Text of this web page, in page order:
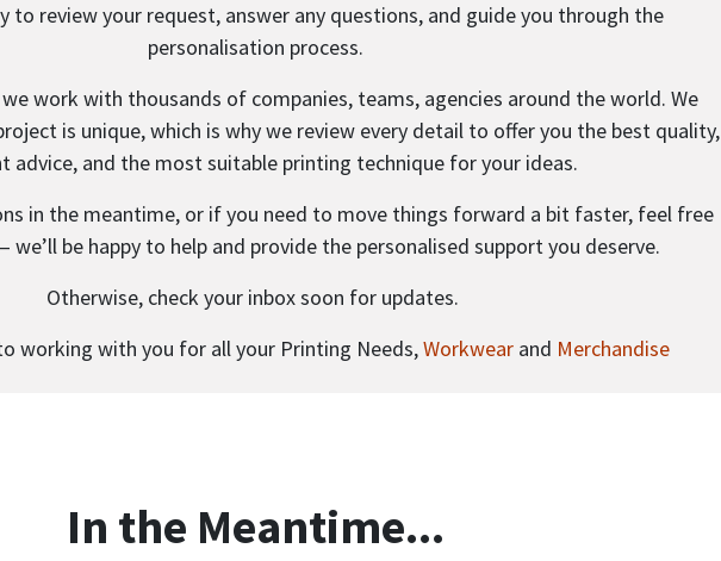
to review your request, answer any questions, and guide you through the
personalisation process.
work with thousands of companies, teams, agencies around the world. We
is unique, which is why we review every detail to offer you the best quality,
advice, and the most suitable printing technique for your ideas.
in the meantime, or if you need to move things forward a bit faster, feel free
we’ll be happy to help and provide the personalised support you deserve.
Otherwise, check your inbox soon for updates.
working with you for all your Printing Needs,Workwearand Merchandise
In the Meantime...